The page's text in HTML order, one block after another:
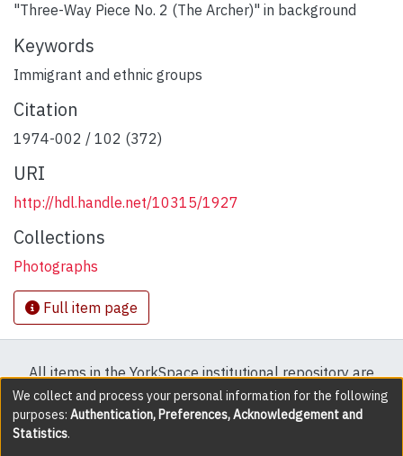
"Three-Way Piece No. 2 (The Archer)" in background
Keywords
Immigrant and ethnic groups
Citation
1974-002 / 102 (372)
URI
http://hdl.handle.net/10315/1927
Collections
Photographs
Full item page
All items in the YorkSpace institutional repository are
protected by copyright, with all rights reserved except
where explicitly noted.
We collect and process your personal information for the following
purposes: Authentication, Preferences, Acknowledgement and
Statistics.